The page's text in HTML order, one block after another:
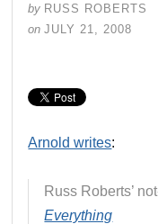
by RUSS ROBERTS
on JULY 21, 2008
Arnold writes:
Russ Roberts’
Everything